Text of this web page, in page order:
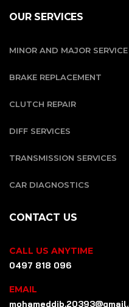
OUR SERVICES
MINOR AND MAJOR SERVICE
BRAKE REPLACEMENT
CLUTCH REPAIR
DIFF SERVICES
TRANSMISSION SERVICES
CAR DIAGNOSTICS
CONTACT US
CALL US ANYTIME
0497 818 096
EMAIL